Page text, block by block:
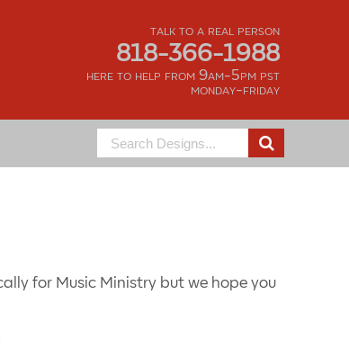
talk to a real person
818-366-1988
here to help from 9am-5pm pst
monday-friday
Search
for:
for Music Ministry but we hope you